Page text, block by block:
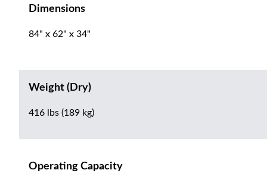
Dimensions
84" x 62" x 34"
Weight (Dry)
416 lbs (189 kg)
Operating Capacity